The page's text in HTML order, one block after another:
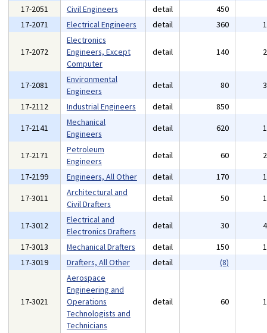
17-2051
Civil Engineers detail 450
17-2071
Electrical Engineers detail 360
17-2072
Electronics
Engineers, Except
Computer
detail 140
17-2081
Environmental
Engineers
detail 80
17-2112
Industrial Engineers detail 850
17-2141
Mechanical
Engineers
detail 620
17-2171
Petroleum
Engineers
detail 60
17-2199
Engineers, All Other detail 170
17-3011
Architectural and
Civil Drafters
detail 50
17-3012
Electrical and
Electronics Drafters
detail 30
17-3013
Mechanical Drafters detail 150
17-3019
Drafters, All Other detail (8)
17-3021
Aerospace
Engineering and
Operations
Technologists and
Technicians
detail 60